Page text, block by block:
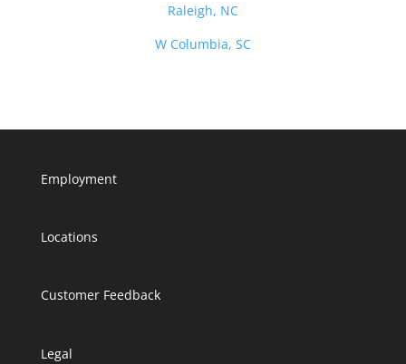
Raleigh, NC
W Columbia, SC
Employment
Locations
Customer Feedback
Legal